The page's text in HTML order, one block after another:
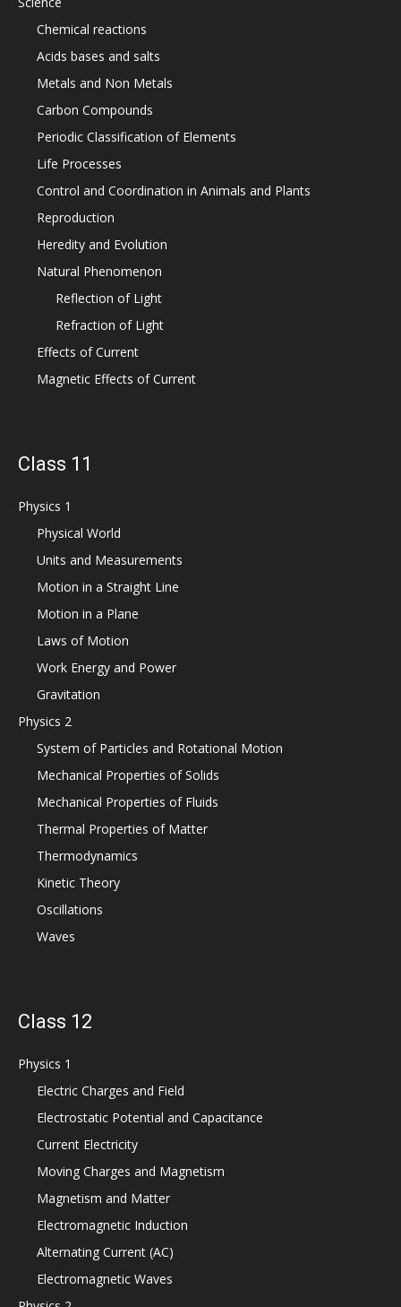
Chemical reactions
Acids bases and salts
Metals and Non Metals
Carbon Compounds
Periodic Classification of Elements
Life Processes
Control and Coordination in Animals and Plants
Reproduction
Heredity and Evolution
Natural Phenomenon
Reflection of Light
Refraction of Light
Effects of Current
Magnetic Effects of Current
Class 11
Physics 1
Physical World
Units and Measurements
Motion in a Straight Line
Motion in a Plane
Laws of Motion
Work Energy and Power
Gravitation
Physics 2
System of Particles and Rotational Motion
Mechanical Properties of Solids
Mechanical Properties of Fluids
Thermal Properties of Matter
Thermodynamics
Kinetic Theory
Oscillations
Waves
Class 12
Physics 1
Electric Charges and Field
Electrostatic Potential and Capacitance
Current Electricity
Moving Charges and Magnetism
Magnetism and Matter
Electromagnetic Induction
Alternating Current (AC)
Electromagnetic Waves